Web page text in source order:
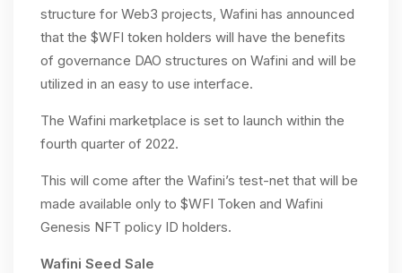
structure for Web3 projects, Wafini has announced
that the $WFI token holders will have the benefits
of governance DAO structures on Wafini and will be
utilized in an easy to use interface.
The Wafini marketplace is set to launch within the
fourth quarter of 2022.
This will come after the Wafini’s test-net that will be
made available only to $WFI Token and Wafini
Genesis NFT policy ID holders.
Wafini Seed Sale